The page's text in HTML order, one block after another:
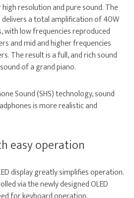
resolution and pure sound. The
a total amplification of 40W
with low frequencies reproduced
and mid and higher frequencies
The result is a full, and rich sound
of a grand piano.
Sound (SHS) technology, sound
is more realistic and
easy operation
display greatly simplifies operation.
via the newly designed OLED